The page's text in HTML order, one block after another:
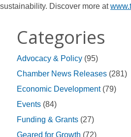
sustainability. Discover more at
Categories
Advocacy & Policy (95)
Chamber News Releases (281)
Economic Development(79)
Events (84)
Funding & Grants (27)
Geared for Growth (72)